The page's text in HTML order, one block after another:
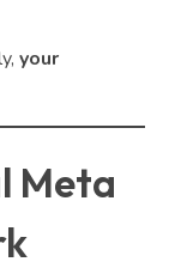
your
Meta